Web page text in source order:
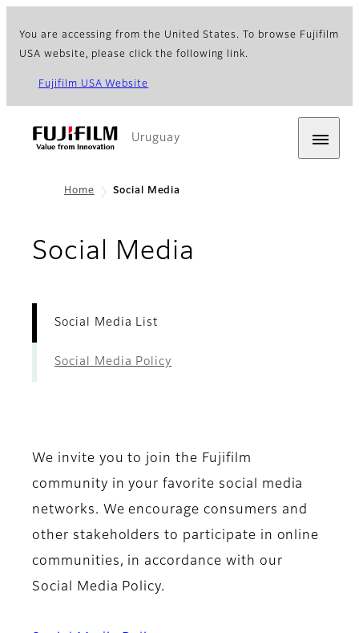
You are accessing from the United States. To browse Fujifilm
USA website, please click the following link.
Fujifilm USA Website
Uruguay
Home Social Media
Social Media
Social Media List
Social Media Policy
We invite you to join the Fujifilm
community in your favorite social media
networks. We encourage consumers and
other stakeholders to participate in online
communities, in accordance with our
Social Media Policy.